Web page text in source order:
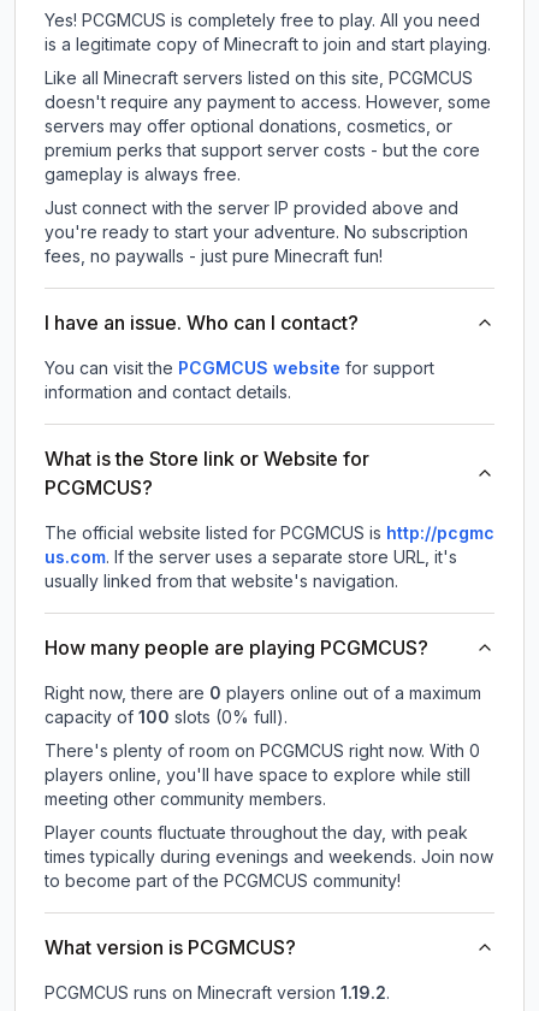
Yes! PCGMCUS is completely free to play. All you need
is a legitimate copy of Minecraft to join and start playing.
Like all Minecraft servers listed on this site, PCGMCUS
doesn't require any payment to access. However, some
servers may offer optional donations, cosmetics, or
premium perks that support server costs - but the core
gameplay is always free.
Just connect with the server IP provided above and
you're ready to start your adventure. No subscription
fees, no paywalls - just pure Minecraft fun!
I have an issue. Who can I contact?
You can visit the PCGMCUS website for support
information and contact details.
What is the Store link or Website for
PCGMCUS?
The official website listed for PCGMCUS is http://pcgmc
us.com. If the server uses a separate store URL, it's
usually linked from that website's navigation.
How many people are playing PCGMCUS?
Right now, there are 0 players online out of a maximum
capacity of 100 slots (0% full).
There's plenty of room on PCGMCUS right now. With 0
players online, you'll have space to explore while still
meeting other community members.
Player counts fluctuate throughout the day, with peak
times typically during evenings and weekends. Join now
to become part of the PCGMCUS community!
What version is PCGMCUS?
PCGMCUS runs on Minecraft version 1.19.2.